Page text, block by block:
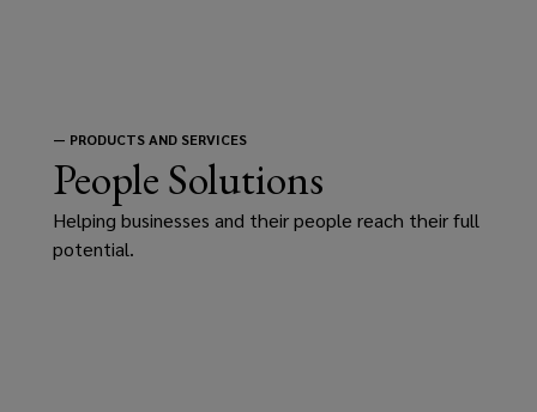
— PRODUCTS AND SERVICES
People Solutions
Helping businesses and their people reach their full
potential.